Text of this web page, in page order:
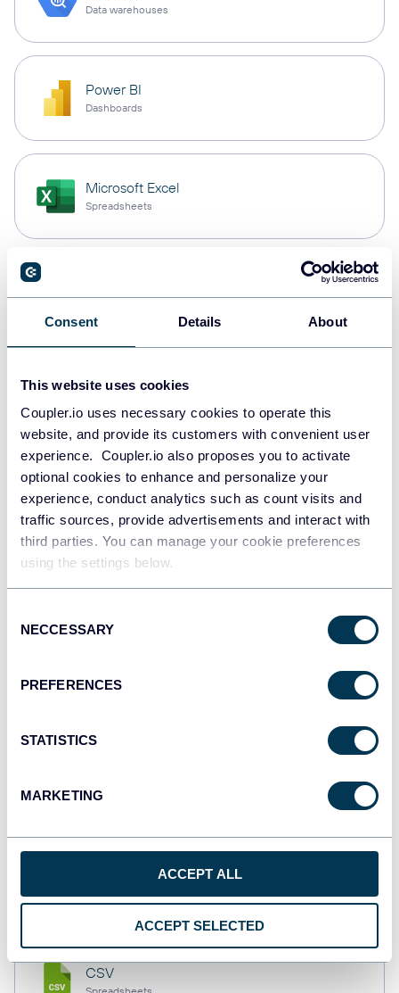
Consent Details About
This website uses cookies
Coupler.io uses necessary cookies to operate this
website, and provide its customers with convenient user
experience. Coupler.io also proposes you to activate
optional cookies to enhance and personalize your
experience, conduct analytics such as count visits and
traffic sources, provide advertisements and interact with
third parties. You can manage your cookie preferences
using the settings below.
Selection
NECCESSARY
PREFERENCES
STATISTICS
MARKETING
ACCEPT ALL
ACCEPT SELECTED
Data warehouses
Power BI
Dashboards
Microsoft Excel
Spreadsheets
PostgreSQL
Redshift
Data warehouses
Tableau
Dashboards
monday.com
CSV